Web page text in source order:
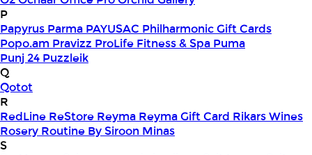
P
Papyrus Parma PAYUSAC Philharmonic Gift Cards
Popo.am Pravizz ProLife Fitness & Spa Puma
Punj 24 Puzzleik
Q
Qotot
R
RedLine ReStore Reyma Reyma Gift Card Rikars Wines
Rosery Routine By Siroon Minas
S